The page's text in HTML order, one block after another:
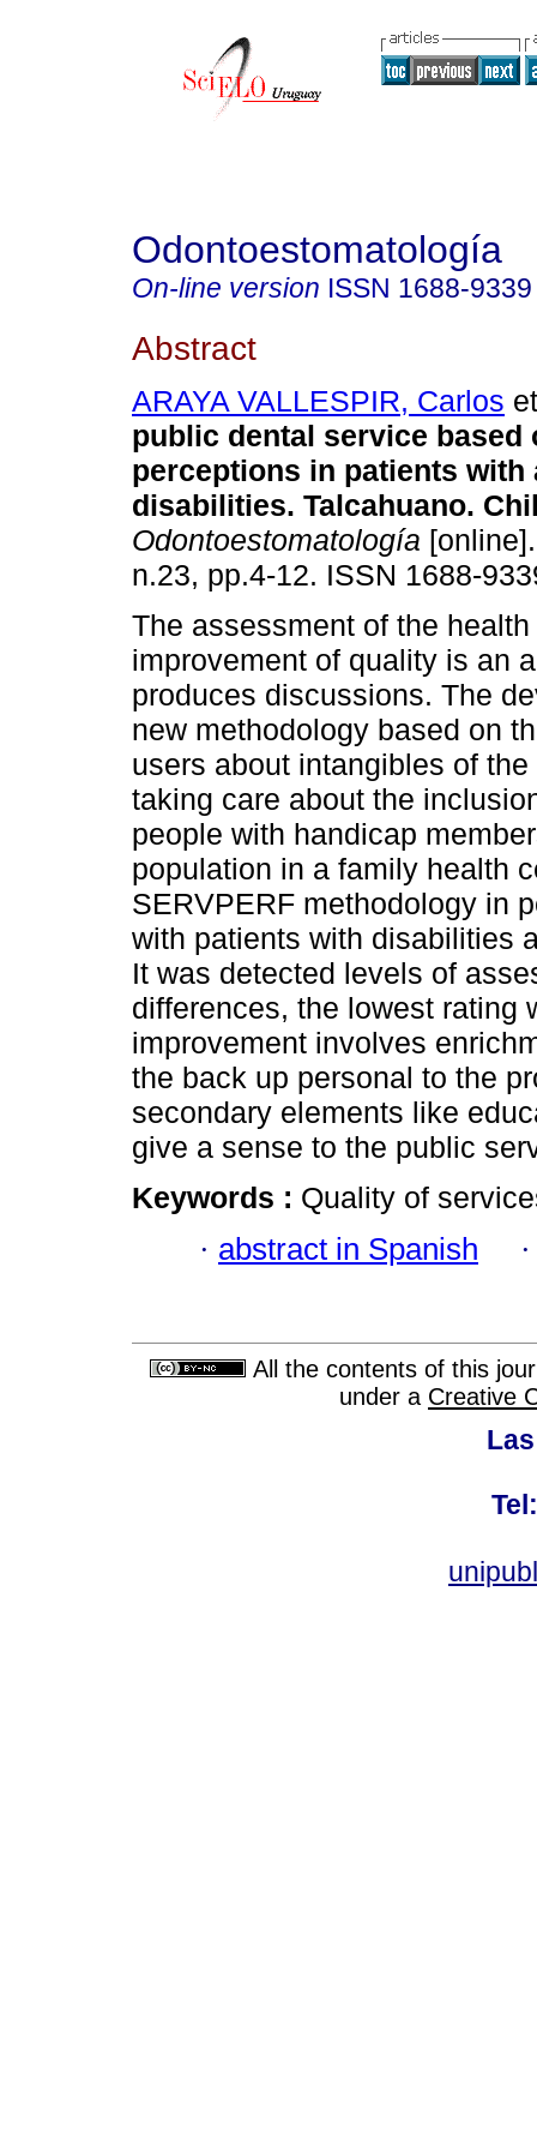
Odontoestomatología
On-line version ISSN 1688-9339
Abstract
ARAYA VALLESPIR, Carlos
public dental service based
perceptions in patients with
disabilities. Talcahuano.
Odontoestomatología
n.23, pp.4-12. ISSN 1688-
The assessment of the
improvement of quality is an
produces discussions. The
new methodology based on
users about intangibles of
taking care about the
people with handicap
population in a family health
SERVPERF methodology in
with patients with disabilities
It was detected levels of
differences, the lowest rating
improvement involves
the back up personal to the
secondary elements like
give a sense to the public
Keywords : Quality of
· abstract in Spanish
All the contents of this
under a Creative